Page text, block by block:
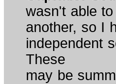
wasn't able
another, so I
independent
These
may be